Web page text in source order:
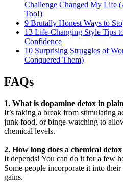
Challenge Changed My Life
Too!)
9 Brutally Honest Ways to
13 Life-Changing Style Tips
Confidence
10 Surprising Struggles of
Conquered Them)
FAQs
1. What is dopamine detox in
It’s taking a break from stimulating
junk food, or binge-watching to
chemical levels.
2. How long does a chemical
It depends! You can do it for a few
Some people incorporate it into
gains.